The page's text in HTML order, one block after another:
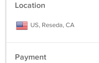
Location
US, Reseda, CA
Payment